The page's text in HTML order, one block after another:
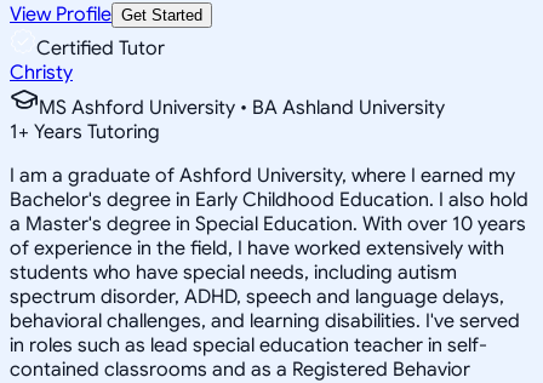
View Profile Get Started
Certified Tutor
Christy
MS Ashford University • BA Ashland University
1+ Years Tutoring
I am a graduate of Ashford University, where I earned my
Bachelor's degree in Early Childhood Education. I also hold
a Master's degree in Special Education. With over 10 years
of experience in the field, I have worked extensively with
students who have special needs, including autism
spectrum disorder, ADHD, speech and language delays,
behavioral challenges, and learning disabilities. I've served
in roles such as lead special education teacher in self-
contained classrooms and as a Registered Behavior